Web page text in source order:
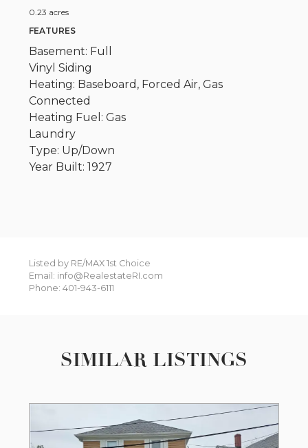
0.23 acres
FEATURES
Basement: Full
Vinyl Siding
Heating: Baseboard, Forced Air, Gas
Connected
Heating Fuel: Gas
Laundry
Type: Up/Down
Year Built: 1927
Listed by RE/MAX 1st Choice
Email: info@RealestateRI.com
Phone: 401-943-6111
SIMILAR LISTINGS